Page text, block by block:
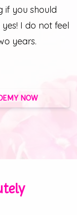
if you should
I do not feel
years.
NOW